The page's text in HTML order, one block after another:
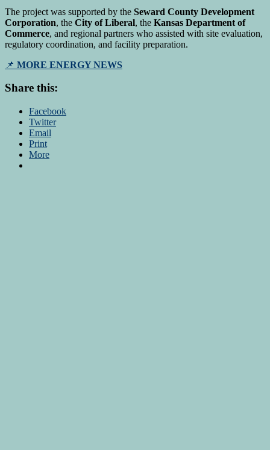
The project was supported by the Seward County Development
Corporation, the City of Liberal, the Kansas Department of
Commerce, and regional partners who assisted with site evaluation,
regulatory coordination, and facility preparation.
📌 MORE ENERGY NEWS
Share this:
Facebook
Twitter
Email
Print
More